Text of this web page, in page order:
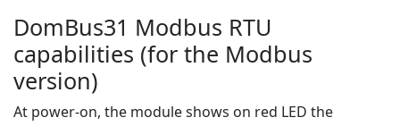
DomBus31 Modbus RTU
capabilities (for the Modbus
version)
At power-on, the module shows on red LED the